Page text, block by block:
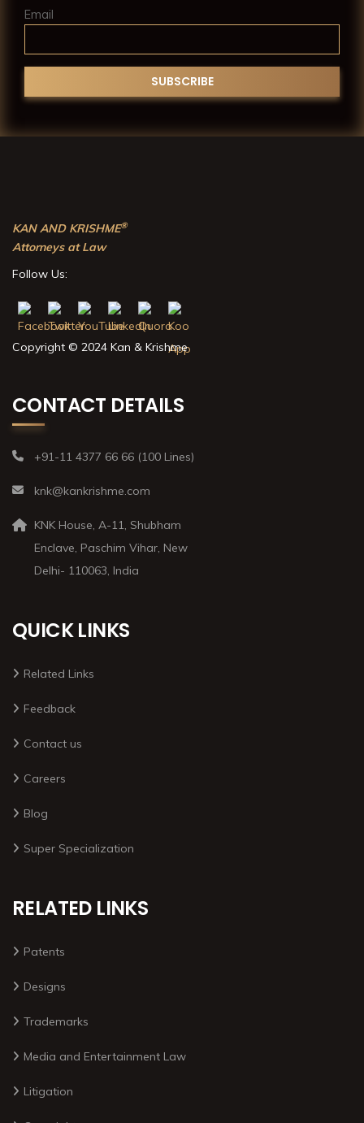
Email
KAN AND KRISHME®
Attorneys at Law
Follow Us:
Copyright © 2024 Kan & Krishme
CONTACT DETAILS
+91-11 4377 66 66 (100 Lines)
knk@kankrishme.com
KNK House, A-11, Shubham
Enclave, Paschim Vihar, New
Delhi- 110063, India
QUICK LINKS
Related Links
Feedback
Contact us
Careers
Blog
Super Specialization
RELATED LINKS
Patents
Designs
Trademarks
Media and Entertainment Law
Litigation